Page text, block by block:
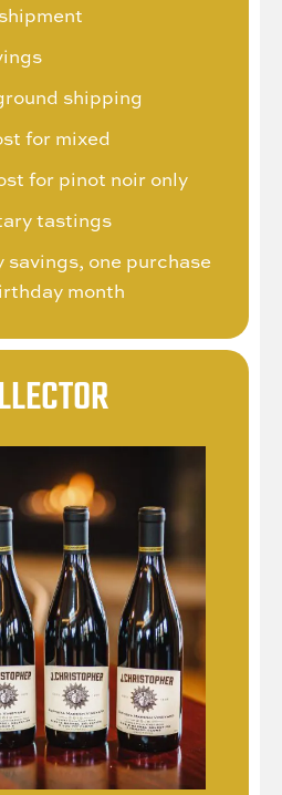
shipping
for mixed
for pinot noir only
tastings
one purchase
month